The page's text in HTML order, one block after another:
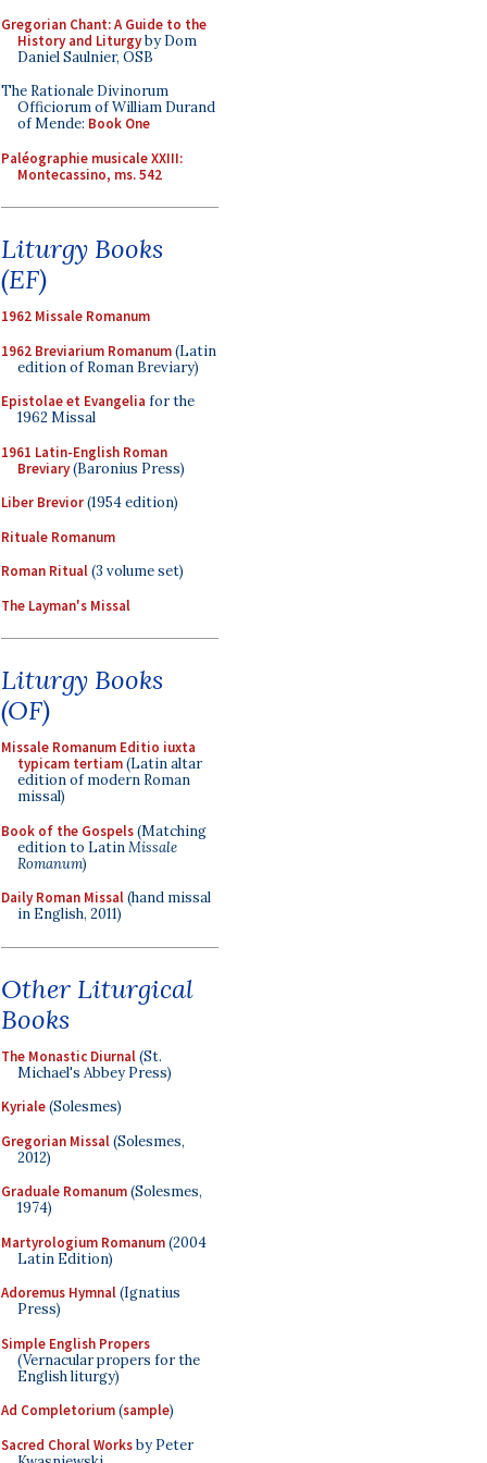
Gregorian Chant: A Guide to the
History and Liturgyby Dom
Daniel Saulnier, OSB
The Rationale Divinorum
Officiorum of William Durand
of Mende: Book One
Paléographie musicale XXIII:
Montecassino, ms. 542
Liturgy Books
(EF)
1962 Missale Romanum
1962 Breviarium Romanum(Latin
edition of Roman Breviary)
Epistolae et Evangelia for the
1962 Missal
1961 Latin-English Roman
Breviary(Baronius Press)
Liber Brevior(1954 edition)
Rituale Romanum
Roman Ritual(3 volume set)
The Layman's Missal
Liturgy Books
(OF)
Missale Romanum Editio iuxta
typicam tertiam(Latin altar
edition of modern Roman
missal)
Book of the Gospels(Matching
edition to LatinMissale
Romanum)
Daily Roman Missal(hand missal
in English, 2011)
Other Liturgical
Books
The Monastic Diurnal(St.
Michael's Abbey Press)
Kyriale(Solesmes)
Gregorian Missal(Solesmes,
2012)
Graduale Romanum(Solesmes,
1974)
Martyrologium Romanum(2004
Latin Edition)
Adoremus Hymnal(Ignatius
Press)
Simple English Propers
(Vernacular propers for the
English liturgy)
Ad Completorium(sample)
Sacred Choral Worksby Peter